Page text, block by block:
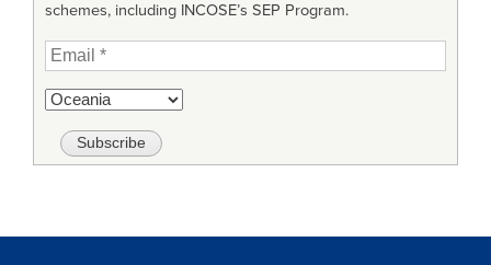
schemes, including INCOSE’s SEP Program.